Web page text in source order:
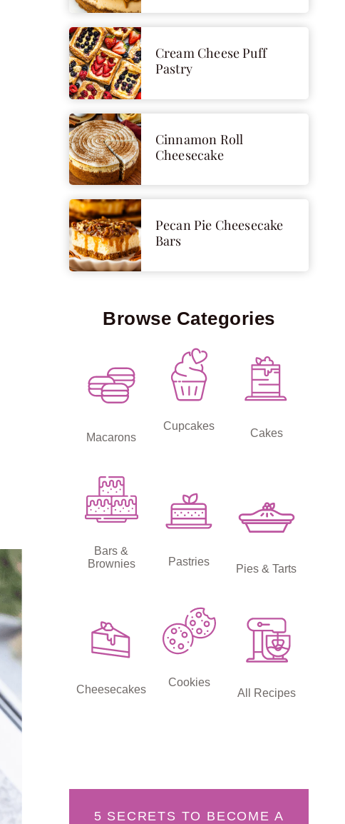
Cream Cheese Puff
Pastry
Cinnamon Roll
Cheesecake
Pecan Pie Cheesecake
Bars
Browse Categories
Macarons
Cupcakes
Cakes
Bars &
Brownies
Pastries
Pies & Tarts
Cheesecakes
Cookies
All Recipes
5 SECRETS TO BECOME A